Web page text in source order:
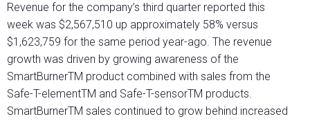
Revenue for the company’s third quarter reported this
week was $2,567,510 up approximately 58% versus
$1,623,759 for the same period year-ago. The revenue
growth was driven by growing awareness of the
SmartBurnerTM product combined with sales from the
Safe-T-elementTM and Safe-T-sensorTM products.
SmartBurnerTM sales continued to grow behind increased